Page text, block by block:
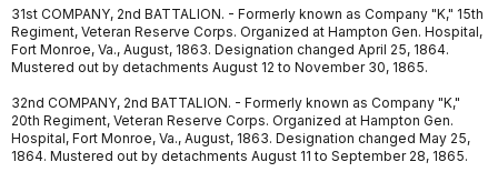
31st COMPANY, 2nd BATTALION. - Formerly known as Company "K," 15th
Regiment, Veteran Reserve Corps. Organized at Hampton Gen. Hospital,
Fort Monroe, Va., August, 1863. Designation changed April 25, 1864.
Mustered out by detachments August 12 to November 30, 1865.
32nd COMPANY, 2nd BATTALION. - Formerly known as Company "K,"
20th Regiment, Veteran Reserve Corps. Organized at Hampton Gen.
Hospital, Fort Monroe, Va., August, 1863. Designation changed May 25,
1864. Mustered out by detachments August 11 to September 28, 1865.